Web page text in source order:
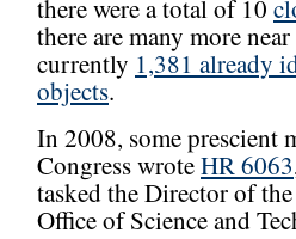
there were a total of 10
there are many more
currently 1,381 already
objects.
In 2008, some prescient
Congress wroteHR 6063
tasked the Director of the
Office of Science and